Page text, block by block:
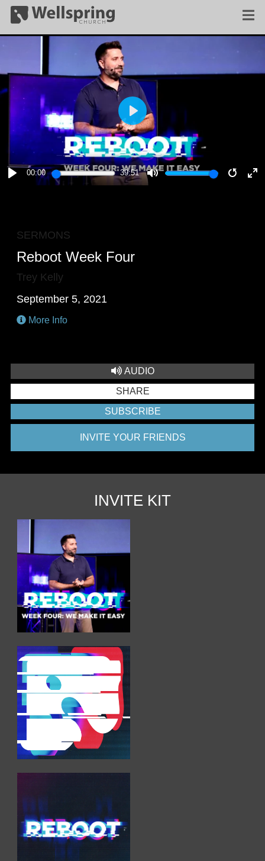
00:00 39:51
PLAY
SERMONS
Reboot Week Four
Trey Kelly
September 5, 2021
More Info
AUDIO
SHARE
SUBSCRIBE
INVITE YOUR FRIENDS
INVITE KIT